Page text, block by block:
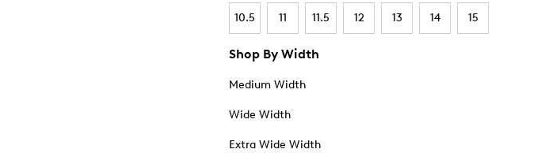
10.5 11 11.5 12 13 14 15
Shop By Width
Medium Width
Wide Width
Extra Wide Width